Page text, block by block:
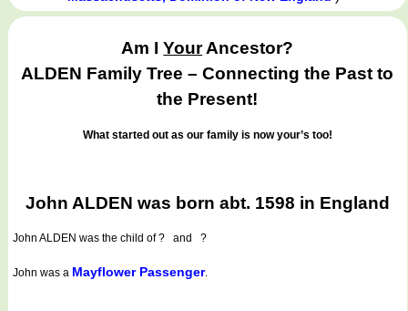
Am IYourAncestor?
ALDEN Family Tree – Connecting the Past to
the Present!
What started out as our family is now your’s too!
John ALDEN was born abt. 1598 in England
John ALDEN was the child of ? and ?
John was a Mayflower Passenger.